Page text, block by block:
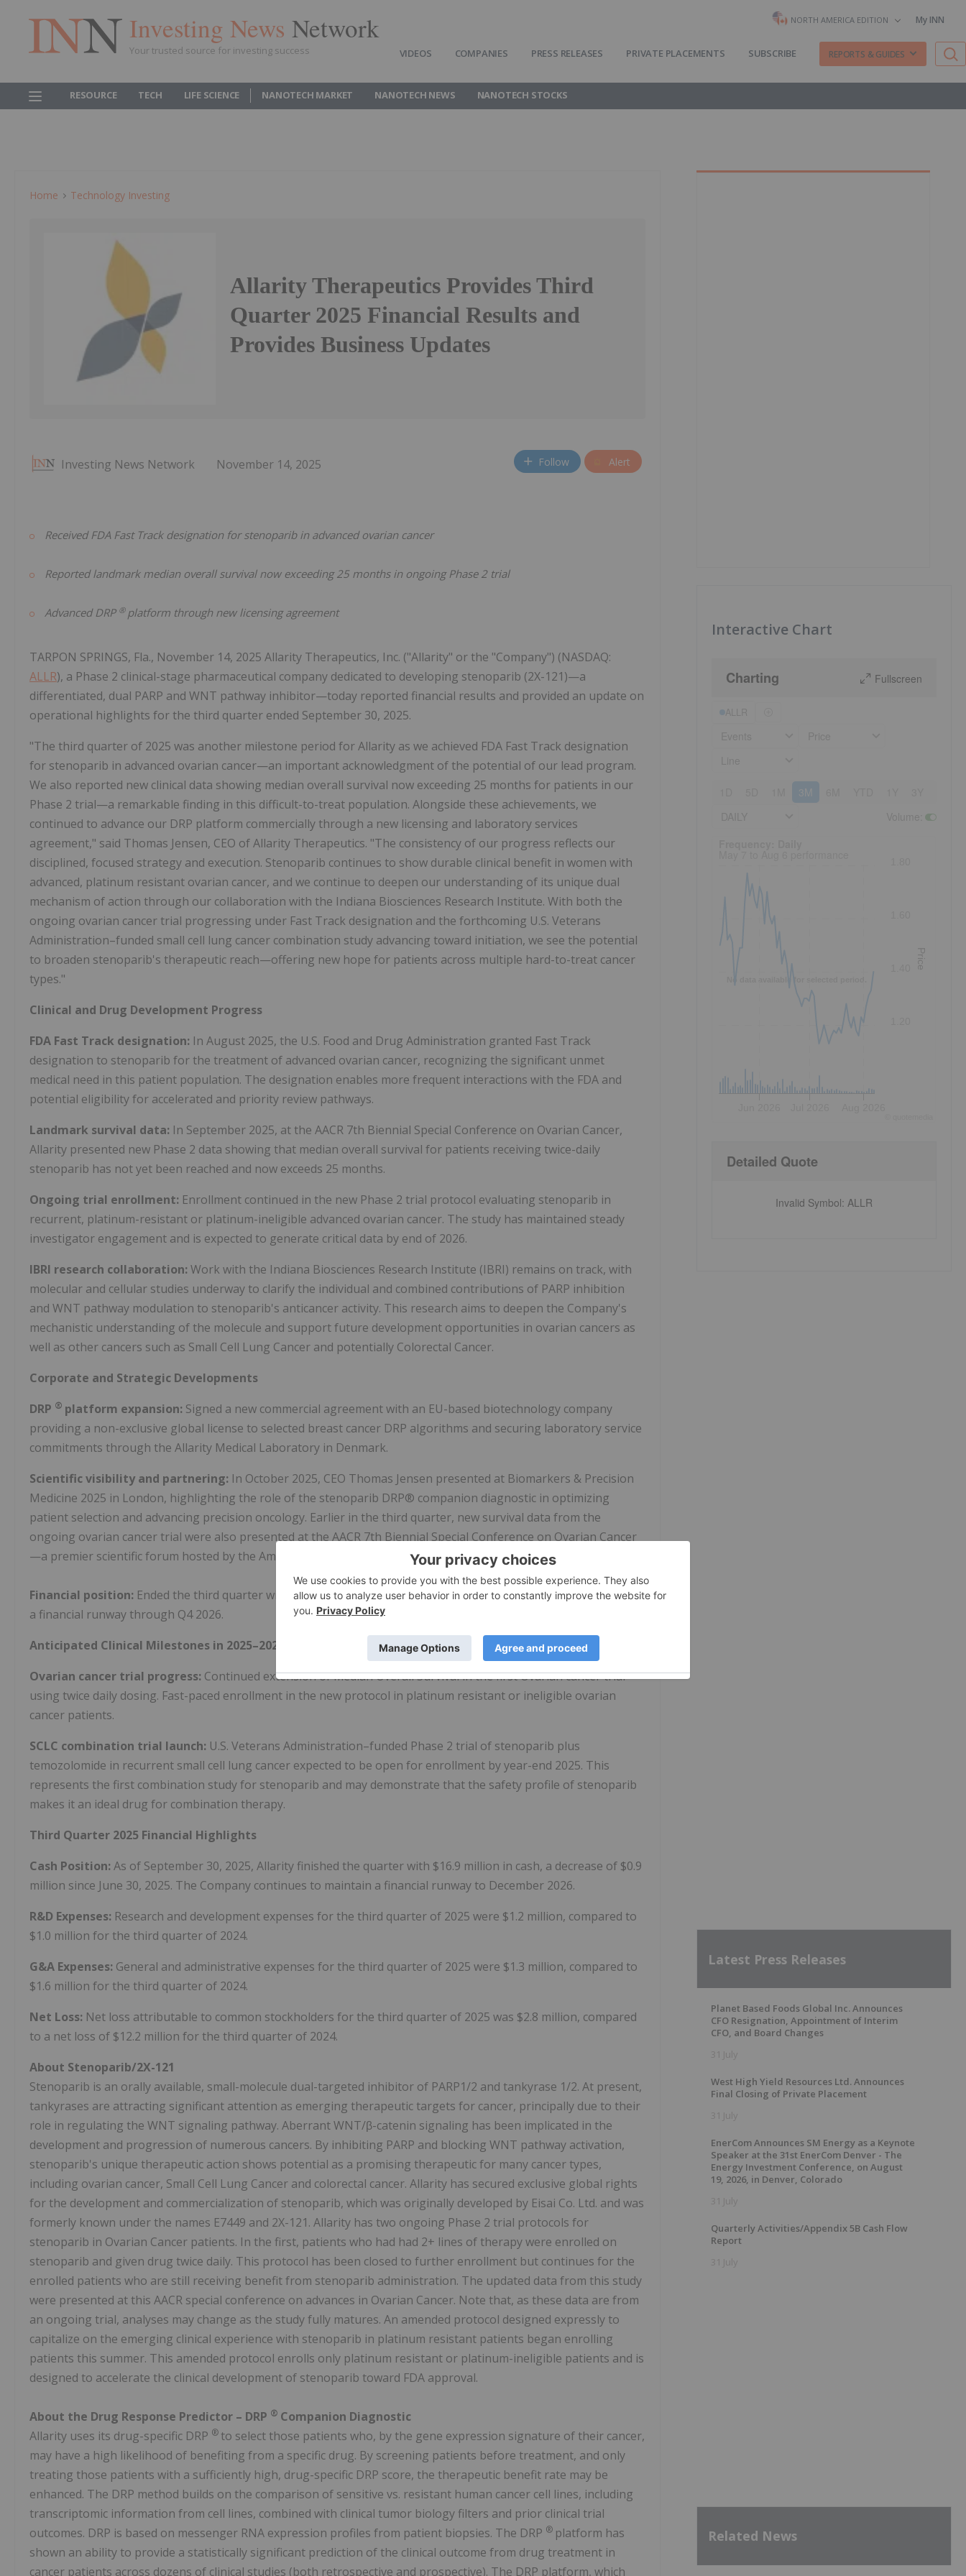
Investing News Network
Your trusted source for investing success
NORTH AMERICA EDITION My INN
VIDEOS COMPANIES PRESS RELEASES PRIVATE PLACEMENTS SUBSCRIBE REPORTS & GUIDES
RESOURCE TECH LIFE SCIENCE NANOTECH MARKET NANOTECH NEWS NANOTECH STOCKS
Home Technology Investing
Allarity Therapeutics Provides Third
Quarter 2025 Financial Results and
Provides Business Updates
Investing News Network November 14, 2025 Follow Alert
Received FDA Fast Track designation for stenoparib in advanced ovarian cancer
Reported landmark median overall survival now exceeding 25 months in ongoing Phase 2 trial
Advanced DRP ® platform through new licensing agreement
TARPON SPRINGS, Fla., November 14, 2025 Allarity Therapeutics, Inc. ("Allarity" or the "Company") (NASDAQ:
ALLR), a Phase 2 clinical-stage pharmaceutical company dedicated to developing stenoparib (2X-121)—a
differentiated, dual PARP and WNT pathway inhibitor—today reported financial results and provided an update on
operational highlights for the third quarter ended September 30, 2025.
"The third quarter of 2025 was another milestone period for Allarity as we achieved FDA Fast Track designation
for stenoparib in advanced ovarian cancer—an important acknowledgment of the potential of our lead program.
We also reported new clinical data showing median overall survival now exceeding 25 months for patients in our
Phase 2 trial—a remarkable finding in this difficult-to-treat population. Alongside these achievements, we
continued to advance our DRP platform commercially through a new licensing and laboratory services
agreement," said Thomas Jensen, CEO of Allarity Therapeutics. "The consistency of our progress reflects our
disciplined, focused strategy and execution. Stenoparib continues to show durable clinical benefit in women with
advanced, platinum resistant ovarian cancer, and we continue to deepen our understanding of its unique dual
mechanism of action through our collaboration with the Indiana Biosciences Research Institute. With both the
ongoing ovarian cancer trial progressing under Fast Track designation and the forthcoming U.S. Veterans
Administration–funded small cell lung cancer combination study advancing toward initiation, we see the potential
to broaden stenoparib's therapeutic reach—offering new hope for patients across multiple hard-to-treat cancer
types."
Clinical and Drug Development Progress
FDA Fast Track designation: In August 2025, the U.S. Food and Drug Administration granted Fast Track
designation to stenoparib for the treatment of advanced ovarian cancer, recognizing the significant unmet
medical need in this patient population. The designation enables more frequent interactions with the FDA and
potential eligibility for accelerated and priority review pathways.
Landmark survival data: In September 2025, at the AACR 7th Biennial Special Conference on Ovarian Cancer,
Allarity presented new Phase 2 data showing that median overall survival for patients receiving twice-daily
stenoparib has not yet been reached and now exceeds 25 months.
Ongoing trial enrollment: Enrollment continued in the new Phase 2 trial protocol evaluating stenoparib in
recurrent, platinum-resistant or platinum-ineligible advanced ovarian cancer. The study has maintained steady
investigator engagement and is expected to generate critical data by end of 2026.
IBRI research collaboration: Work with the Indiana Biosciences Research Institute (IBRI) remains on track, with
molecular and cellular studies underway to clarify the individual and combined contributions of PARP inhibition
and WNT pathway modulation to stenoparib's anticancer activity. This research aims to deepen the Company's
mechanistic understanding of the molecule and support future development opportunities in ovarian cancers as
well as other cancers such as Small Cell Lung Cancer and potentially Colorectal Cancer.
Corporate and Strategic Developments
DRP ® platform expansion: Signed a new commercial agreement with an EU-based biotechnology company
providing a non-exclusive global license to selected breast cancer DRP algorithms and securing laboratory service
commitments through the Allarity Medical Laboratory in Denmark.
Scientific visibility and partnering: In October 2025, CEO Thomas Jensen presented at Biomarkers & Precision
Medicine 2025 in London, highlighting the role of the stenoparib DRP® companion diagnostic in optimizing
patient selection and advancing precision oncology. Earlier in the third quarter, new survival data from the
ongoing ovarian cancer trial were also presented at the AACR 7th Biennial Special Conference on Ovarian Cancer
—a premier scientific forum hosted by the American Association for Cancer Research.
Financial position: Ended the third quarter with a solid cash position, consistent with prior guidance, maintaining
a financial runway through Q4 2026.
Anticipated Clinical Milestones in 2025–2026
Ovarian cancer trial progress: Continued extension of median Overall Survival in the first Ovarian cancer trial
using twice daily dosing. Fast-paced enrollment in the new protocol in platinum resistant or ineligible ovarian
cancer patients.
SCLC combination trial launch: U.S. Veterans Administration–funded Phase 2 trial of stenoparib plus
temozolomide in recurrent small cell lung cancer expected to be open for enrollment by year-end 2025. This
represents the first combination study for stenoparib and may demonstrate that the safety profile of stenoparib
makes it an ideal drug for combination therapy.
Third Quarter 2025 Financial Highlights
Cash Position: As of September 30, 2025, Allarity finished the quarter with $16.9 million in cash, a decrease of $0.9
million since June 30, 2025. The Company continues to maintain a financial runway to December 2026.
R&D Expenses: Research and development expenses for the third quarter of 2025 were $1.2 million, compared to
$1.0 million for the third quarter of 2024.
G&A Expenses: General and administrative expenses for the third quarter of 2025 were $1.3 million, compared to
$1.6 million for the third quarter of 2024.
Net Loss: Net loss attributable to common stockholders for the third quarter of 2025 was $2.8 million, compared
to a net loss of $12.2 million for the third quarter of 2024.
About Stenoparib/2X-121
Stenoparib is an orally available, small-molecule dual-targeted inhibitor of PARP1/2 and tankyrase 1/2. At present,
tankyrases are attracting significant attention as emerging therapeutic targets for cancer, principally due to their
role in regulating the WNT signaling pathway. Aberrant WNT/β-catenin signaling has been implicated in the
development and progression of numerous cancers. By inhibiting PARP and blocking WNT pathway activation,
stenoparib's unique therapeutic action shows potential as a promising therapeutic for many cancer types,
including ovarian cancer, Small Cell Lung Cancer and colorectal cancer. Allarity has secured exclusive global rights
for the development and commercialization of stenoparib, which was originally developed by Eisai Co. Ltd. and was
formerly known under the names E7449 and 2X-121. Allarity has two ongoing Phase 2 trial protocols for
stenoparib in Ovarian Cancer patients. In the first, patients who had had 2+ lines of therapy were enrolled on
stenoparib and given drug twice daily. This protocol has been closed to further enrollment but continues for the
enrolled patients who are still receiving benefit from stenoparib administration. The updated data from this study
were presented at this AACR special conference on advances in Ovarian Cancer. Note that, as these data are from
an ongoing trial, analyses may change as the study fully matures. An amended protocol designed expressly to
capitalize on the emerging clinical experience with stenoparib in platinum resistant patients began enrolling
patients this summer. This amended protocol enrolls only platinum resistant or platinum-ineligible patients and is
designed to accelerate the clinical development of stenoparib toward FDA approval.
About the Drug Response Predictor – DRP ® Companion Diagnostic
Allarity uses its drug-specific DRP ® to select those patients who, by the gene expression signature of their cancer,
may have a high likelihood of benefiting from a specific drug. By screening patients before treatment, and only
treating those patients with a sufficiently high, drug-specific DRP score, the therapeutic benefit rate may be
enhanced. The DRP method builds on the comparison of sensitive vs. resistant human cancer cell lines, including
transcriptomic information from cell lines, combined with clinical tumor biology filters and prior clinical trial
outcomes. DRP is based on messenger RNA expression profiles from patient biopsies. The DRP ® platform has
shown an ability to provide a statistically significant prediction of the clinical outcome from drug treatment in
cancer patients across dozens of clinical studies (both retrospective and prospective). The DRP platform, which
Interactive Chart
Charting Fullscreen
3M
No data available for selected period.
Price
Detailed Quote
Invalid Symbol: ALLR
Latest Press Releases
Planet Based Foods Global Inc. Announces
CFO Resignation, Appointment of Interim
CFO, and Board Changes
31 July
West High Yield Resources Ltd. Announces
Final Closing of Private Placement
31 July
EnerCom Announces SM Energy as a Keynote
Speaker at the 31st EnerCom Denver - The
Energy Investment Conference, on August
19, 2026, in Denver, Colorado
31 July
Quarterly Activities/Appendix 5B Cash Flow
Report
31 July
Related News